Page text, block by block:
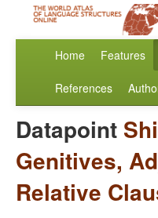
Home Features
References
Datapoint
Genitives,
Relative